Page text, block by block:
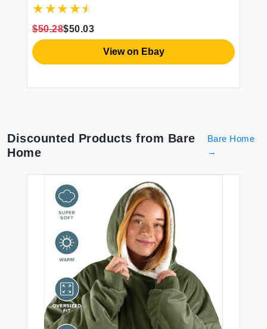
Bedspread Set 90\"x96\"(3 Pieces Queen)
$50.28$50.03
View on Ebay
Discounted Products from Bare
Home
Bare Home
→